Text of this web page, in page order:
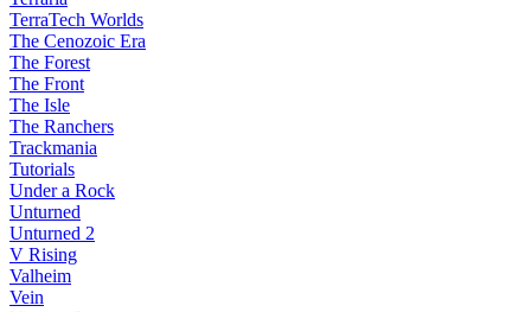
TerraTech Worlds
The Cenozoic Era
The Forest
The Front
The Isle
The Ranchers
Trackmania
Tutorials
Under a Rock
Unturned
Unturned 2
V Rising
Valheim
Vein